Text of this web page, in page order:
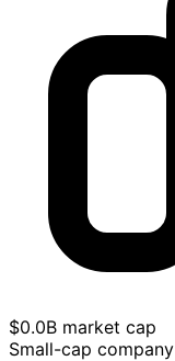
$0.0B market cap
Small-cap company